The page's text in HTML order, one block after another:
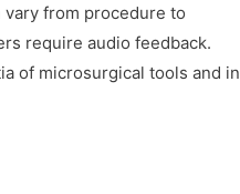
from procedure to
require audio feedback.
of microsurgical tools and in